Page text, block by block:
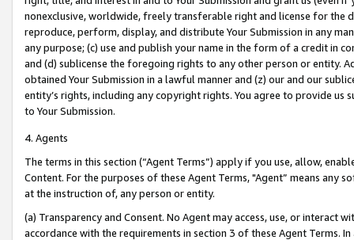
nonexclusive, worldwide, freely transferable right and license for
reproduce, perform, display, and distribute Your Submission in any
any purpose; (c) use and publish your name in the form of a credit in
and (d) sublicense the foregoing rights to any other person or entity.
obtained Your Submission in a lawful manner and (z) our and our
entity’s rights, including any copyright rights. You agree to provide us
to Your Submission.
4. Agents
The terms in this section (“Agent Terms”) apply if you use, allow,
Content. For the purposes of these Agent Terms, "Agent” means
at the instruction of, any person or entity.
(a) Transparency and Consent. No Agent may access, use, or
accordance with the requirements in section 3 of these Agent Terms.